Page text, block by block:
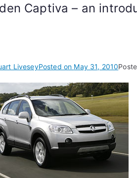
Captiva – an
LiveseyPosted on May 31, 2010